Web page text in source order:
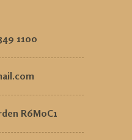
1100
R6M0C1